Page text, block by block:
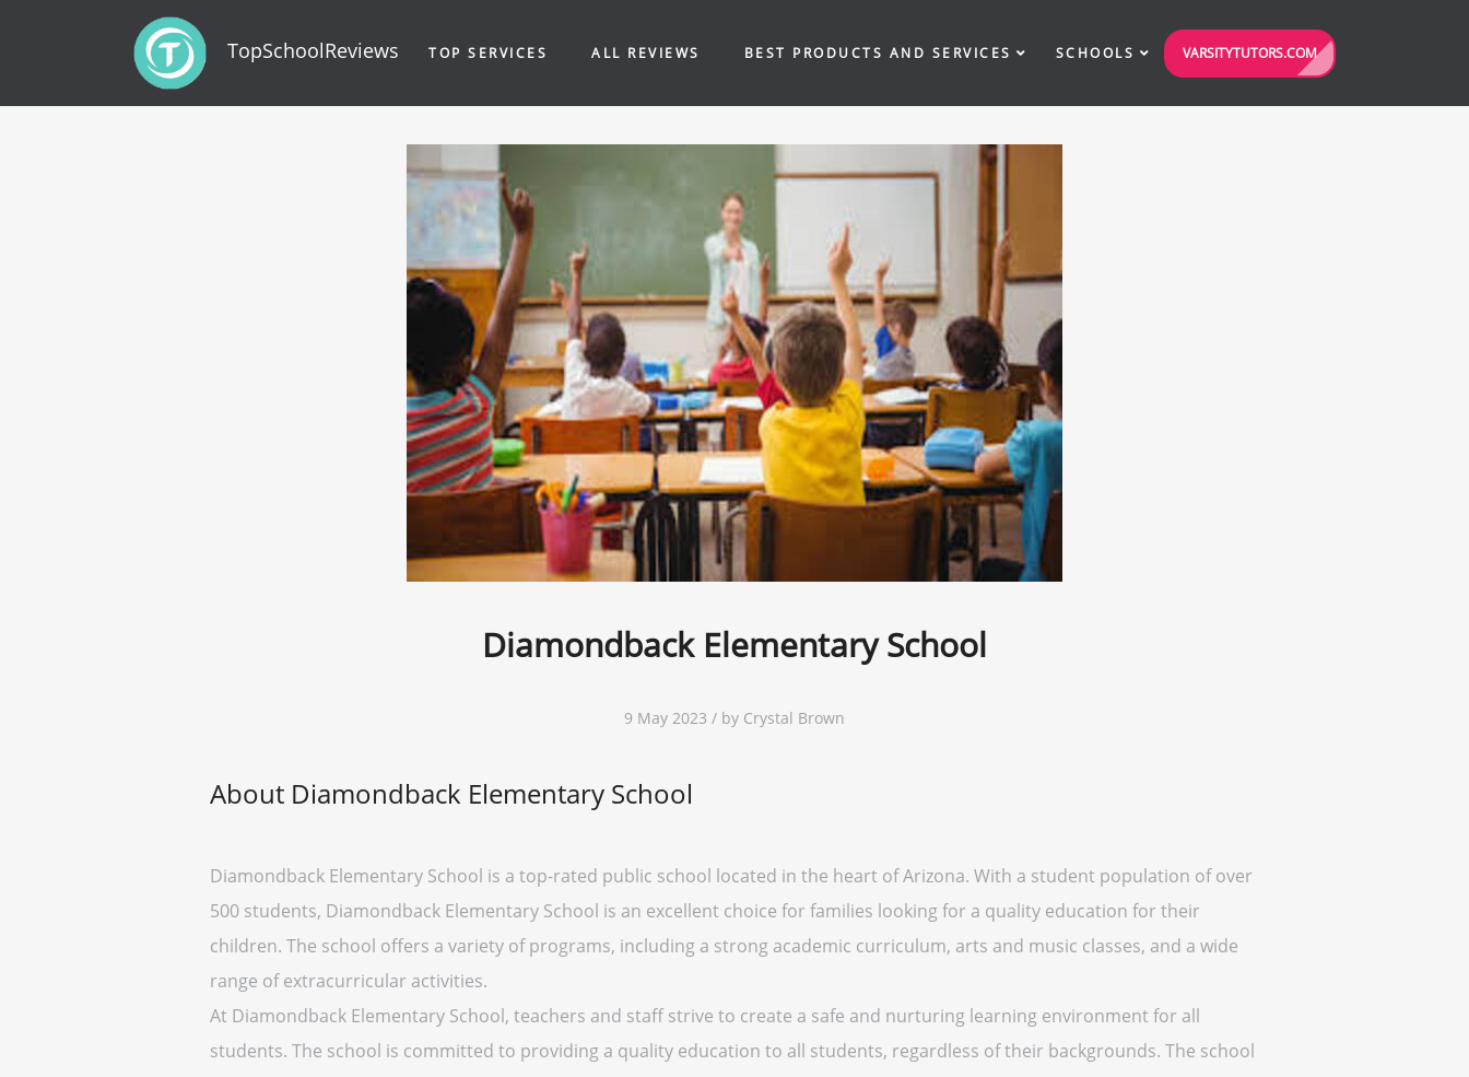
TopSchoolReviews TOP SERVICES ALL REVIEWS BEST PRODUCTS AND SERVICES SCHOOLS VARSITYTUTORS.COM
Diamondback Elementary School
9 May 2023 / by Crystal Brown
About Diamondback Elementary School
Diamondback Elementary School is a top-rated public school located in the heart of Arizona. With a student population of over
500 students, Diamondback Elementary School is an excellent choice for families looking for a quality education for their
children. The school offers a variety of programs, including a strong academic curriculum, arts and music classes, and a wide
range of extracurricular activities.
At Diamondback Elementary School, teachers and staff strive to create a safe and nurturing learning environment for all
students. The school is committed to providing a quality education to all students, regardless of their backgrounds. The school